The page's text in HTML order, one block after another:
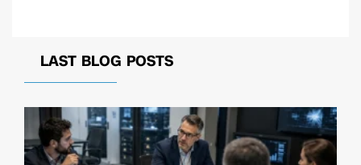
LAST BLOG POSTS